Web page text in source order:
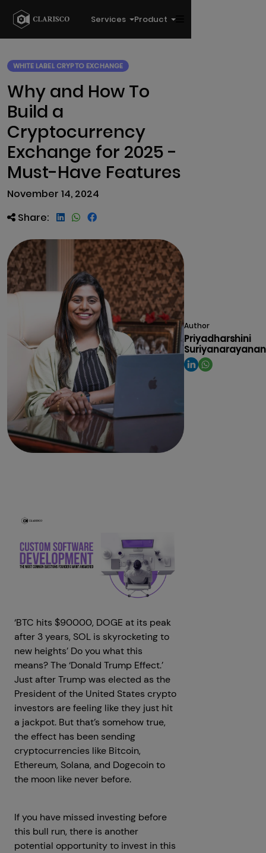
Services Product
WHITE LABEL CRYPTO EXCHANGE
Why and How To
Build a
Cryptocurrency
Exchange for 2025 -
Must-Have Features
November 14, 2024
Share:
Author
Priyadharshini
Suriyanarayanan
‘BTC hits $90000, DOGE at its peak
after 3 years, SOL is skyrocketing to
new heights’ Do you what this
means? The ‘Donald Trump Effect.’
Just after Trump was elected as the
President of the United States crypto
investors are feeling like they just hit
a jackpot. But that’s somehow true,
the effect has been sending
cryptocurrencies like Bitcoin,
Ethereum, Solana, and Dogecoin to
the moon like never before.
If you have missed investing before
this bull run, there is another
potential opportunity to invest in this